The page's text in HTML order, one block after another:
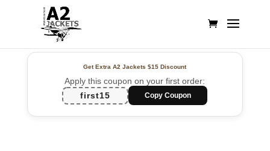
Get Extra A2 Jackets$15 Discount
Apply this coupon on your first order:
first15
Copy Coupon